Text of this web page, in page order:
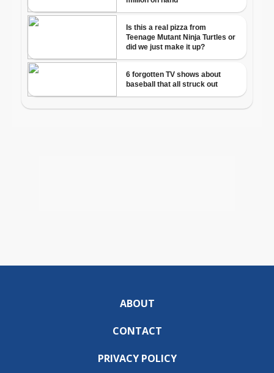
ABOUT
CONTACT
PRIVACY POLICY